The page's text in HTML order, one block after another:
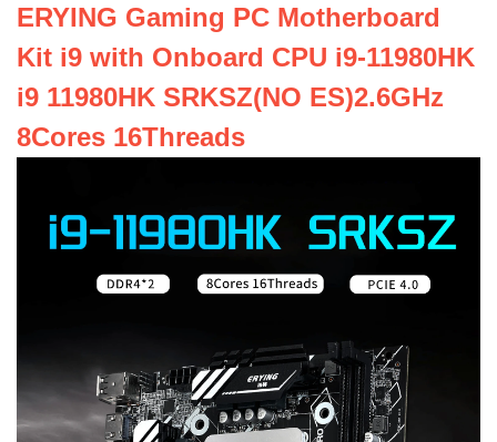
ERYING Gaming PC Motherboard
Kit i9 with Onboard CPU i9-11980HK
i9 11980HK SRKSZ(NO ES)2.6GHz
8Cores 16Threads